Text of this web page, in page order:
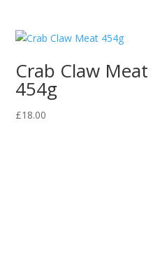
Crab Claw Meat
454g
£18.00